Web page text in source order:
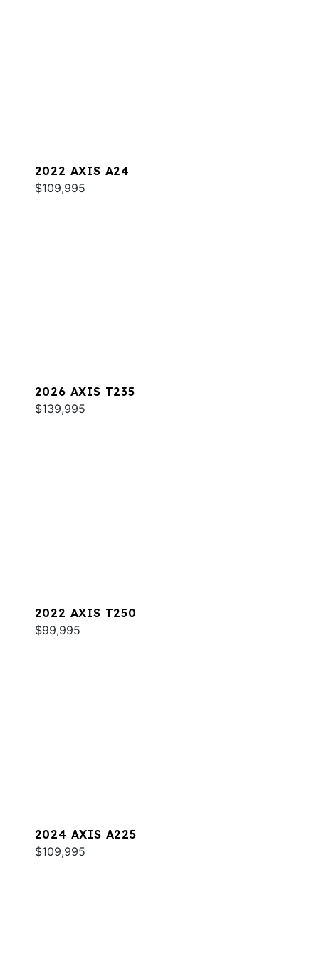
2022 AXIS A24
$109,995
2026 AXIS T235
$139,995
2022 AXIS T250
$99,995
2024 AXIS A225
$109,995